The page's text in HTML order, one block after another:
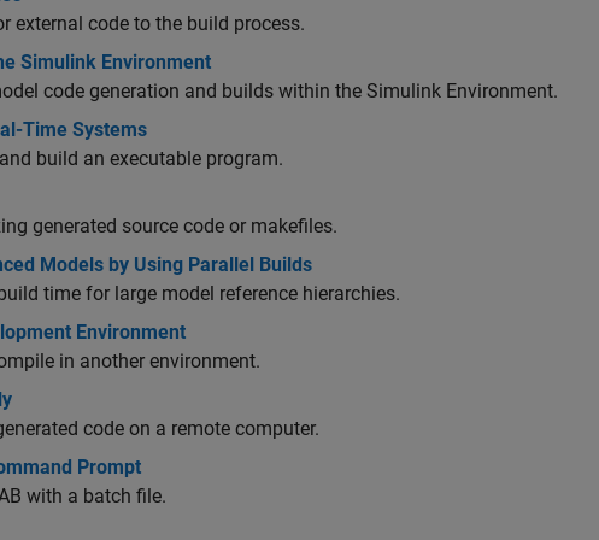
external code to the build process.
Simulink Environment
code generation and builds within the Simulink Environment.
Time Systems
build an executable program.
generated source code or makefiles.
Models by Using Parallel Builds
time for large model reference hierarchies.
Environment
in another environment.
code on a remote computer.
Prompt
with a batch file.